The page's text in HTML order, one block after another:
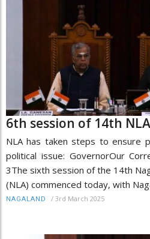
6th session of 14th
NLA has taken steps to ensure
political issue: GovernorOur
3The sixth session of the 14th
(NLA) commenced today, with
NAGALAND / 3rd March 2025